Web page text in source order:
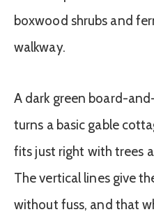
A dark green board-
turns a basic gable
fits just right with trees
The vertical lines give
without fuss, and that